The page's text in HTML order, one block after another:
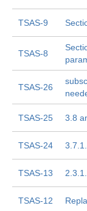
TSAS-9
TSAS-8
TSAS-26
TSAS-25 3.8
TSAS-24
TSAS-13
TSAS-12